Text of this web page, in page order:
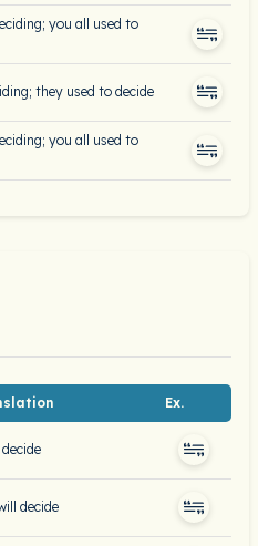
you all used to
they used to decide
you all used to
Ex.
decide